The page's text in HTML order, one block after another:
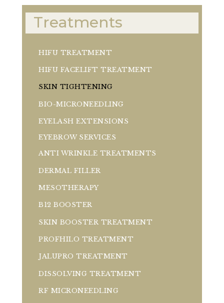
Treatments
HIFU TREATMENT
HIFU FACELIFT TREATMENT
SKIN TIGHTENING
BIO-MICRONEEDLING
EYELASH EXTENSIONS
EYEBROW SERVICES
ANTI WRINKLE TREATMENTS
DERMAL FILLER
MESOTHERAPY
B12 BOOSTER
SKIN BOOSTER TREATMENT
PROFHILO TREATMENT
JALUPRO TREATMENT
DISSOLVING TREATMENT
RF MICRONEEDLING